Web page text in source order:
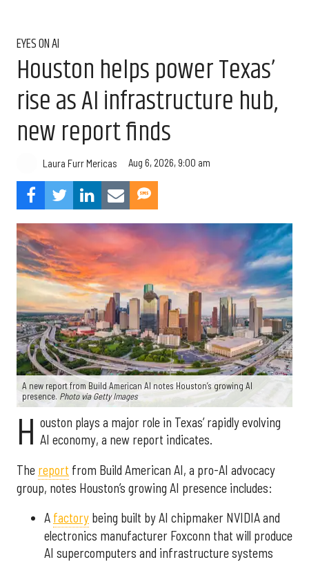
EYES ON AI
Houston helps power Texas’
rise as AI infrastructure hub,
new report finds
Laura Furr Mericas Aug 6, 2026, 9:00 am
A new report from Build American AI notes Houston’s growing AI
presence. Photo via Getty Images
H ouston plays a major role in Texas’ rapidly evolving
AI economy, a new report indicates.
The report from Build American AI, a pro-AI advocacy
group, notes Houston’s growing AI presence includes:
A factory being built by AI chipmaker NVIDIA and
electronics manufacturer Foxconn that will produce
AI supercomputers and infrastructure systems